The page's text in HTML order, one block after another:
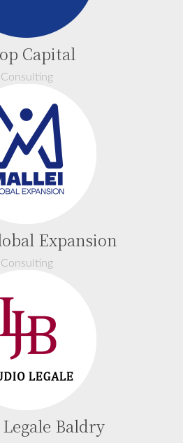
Capital
Consulting
Expansion
Consulting
Baldry